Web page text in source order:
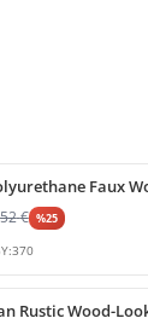
52€ %25
Y:370